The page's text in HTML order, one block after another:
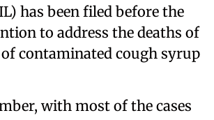
has been filed before the
to address the deaths of
contaminated cough syrup
with most of the cases